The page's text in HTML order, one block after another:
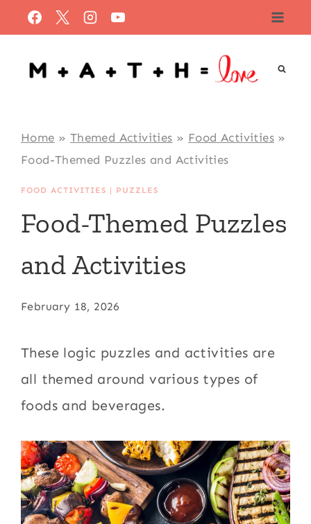
to
content
Home » Themed Activities » Food Activities»
Food-Themed Puzzles and Activities
FOOD ACTIVITIES | PUZZLES
Food-Themed Puzzles
and Activities
February 18, 2026
These logic puzzles and activities are
all themed around various types of
foods and beverages.